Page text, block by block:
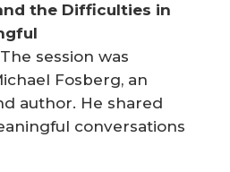
the Difficulties in
session was
Fosberg, an
author. He shared
conversations